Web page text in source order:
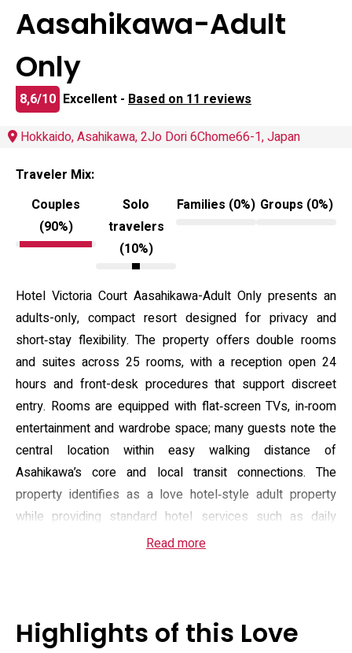
Aasahikawa-Adult
Only
8,6/10 Excellent - Based on 11 reviews
Hokkaido, Asahikawa, 2Jo Dori 6Chome66-1, Japan
Traveler Mix:
Couples
(90%)
Solo
travelers
(10%)
Families (0%) Groups (0%)
Hotel Victoria Court Aasahikawa-Adult Only presents an
adults-only, compact resort designed for privacy and
short‑stay flexibility. The property offers double rooms
and suites across 25 rooms, with a reception open 24
hours and front-desk procedures that support discreet
entry. Rooms are equipped with flat‑screen TVs, in‑room
entertainment and wardrobe space; many guests note the
central location within easy walking distance of
Asahikawa’s core and local transit connections. The
property identifies as a love hotel‑style adult property
while providing standard hotel services such as daily
in‑room kettles and room service, and limited free parking.
Read more
Highlights of this Love